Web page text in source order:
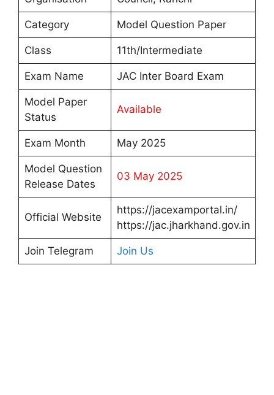
Category Model Question Paper
Class 11th/Intermediate
Exam Name JAC Inter Board Exam
Model Paper
Status
Available
Exam Month May 2025
Model Question
Release Dates
03 May 2025
Official Website
https://jacexamportal.in/
https://jac.jharkhand.gov.in
Join Telegram Join Us